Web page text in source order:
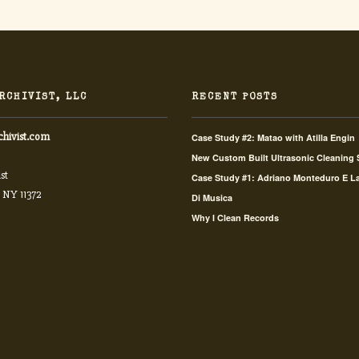
LLC
11372
RECENT POSTS
Case Study #2: Matao with Atilla Engin
New Custom Built Ultrasonic Cleaning
Case Study #1: Adriano Monteduro E
Di Musica
Why I Clean Records